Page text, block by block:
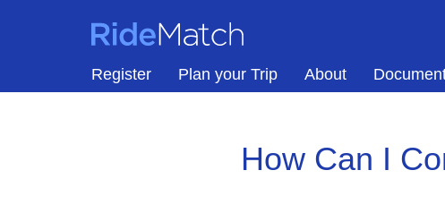
RideMatch
Register Plan your Trip About
How Can I